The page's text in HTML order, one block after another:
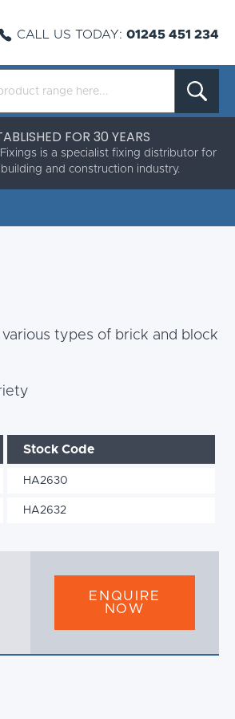
CALL US TODAY: 01245 451 234
FOR 30 YEARS
is a specialist fixing distributor for
and construction industry.
types of brick and block
Stock Code
HA2630
HA2632
ENQUIRE
NOW